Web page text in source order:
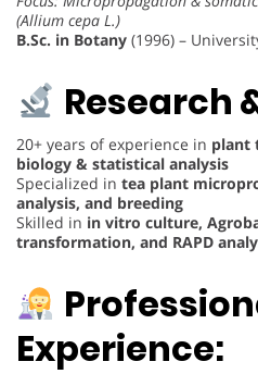
(Allium cepa L.)
B.Sc. in Botany (1996) –
Research
20+ years of experience in plant
biology & statistical analysis
Specialized in tea plant
analysis, and breeding
Skilled in in vitro culture,
transformation, and RAPD
Experience: